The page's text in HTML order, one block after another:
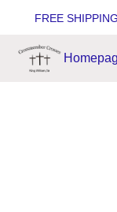
FREE